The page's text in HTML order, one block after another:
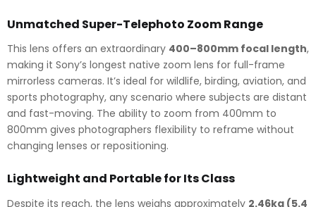
Unmatched Super-Telephoto Zoom Range
This lens offers an extraordinary 400–800mm focal length,
making it Sony’s longest native zoom lens for full-frame
mirrorless cameras. It’s ideal for wildlife, birding, aviation, and
sports photography, any scenario where subjects are distant
and fast-moving. The ability to zoom from 400mm to
800mm gives photographers flexibility to reframe without
changing lenses or repositioning.
Lightweight and Portable for Its Class
Despite its reach, the lens weighs approximately 2.46kg (5.4